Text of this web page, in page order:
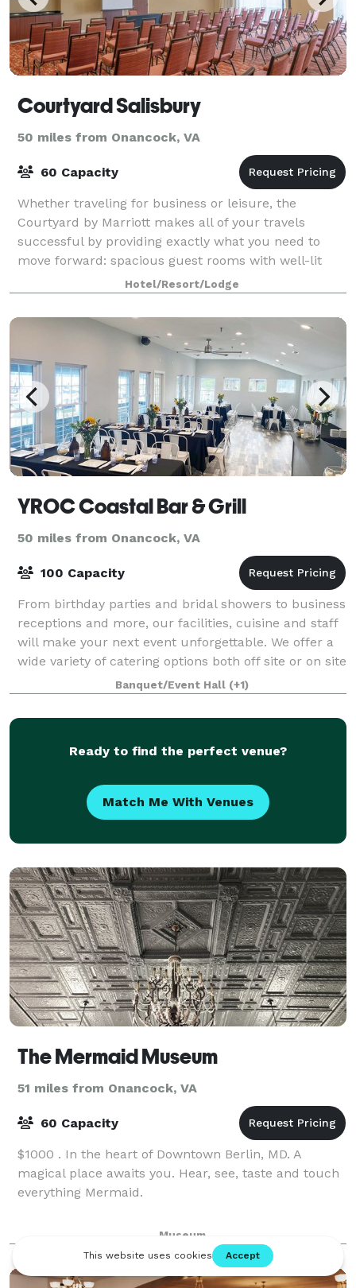
Courtyard Salisbury
50 miles from Onancock, VA
60 Capacity
Whether traveling for business or leisure, the
Courtyard by Marriott makes all of your travels
successful by providing exactly what you need to
move forward: spacious guest rooms with well-lit
work desk, ergonomic chair, complimentary high
Hotel/Resort/Lodge
YROC Coastal Bar & Grill
50 miles from Onancock, VA
100 Capacity
From birthday parties and bridal showers to business
receptions and more, our facilities, cuisine and staff
will make your next event unforgettable. We offer a
wide variety of catering options both off site or on site
in one of our waterfroBanquet/Event Hall (+1)
Ready to find the perfect venue?
Match Me With Venues
The Mermaid Museum
51 miles from Onancock, VA
60 Capacity
$1000 . In the heart of Downtown Berlin, MD. A
magical place awaits you. Hear, see, taste and touch
everything Mermaid.
Museum